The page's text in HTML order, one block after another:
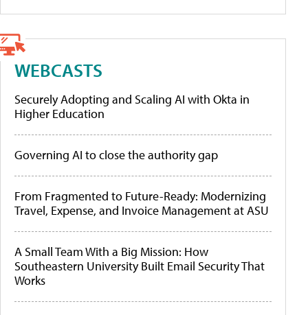
WEBCASTS
Securely Adopting and Scaling AI with Okta in
Higher Education
Governing AI to close the authority gap
From Fragmented to Future-Ready: Modernizing
Travel, Expense, and Invoice Management at ASU
A Small Team With a Big Mission: How
Southeastern University Built Email Security That
Works